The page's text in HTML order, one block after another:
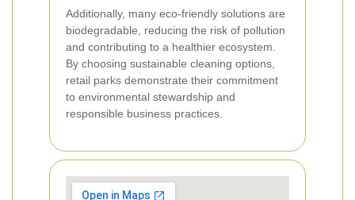
Additionally, many eco-friendly solutions are
biodegradable, reducing the risk of pollution
and contributing to a healthier ecosystem.
By choosing sustainable cleaning options,
retail parks demonstrate their commitment
to environmental stewardship and
responsible business practices.